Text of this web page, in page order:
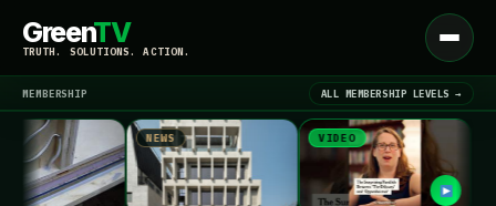
GreenTV
TRUTH. SOLUTIONS. ACTION.
Open
menu
MEMBERSHIP ALL MEMBERSHIP LEVELS →
NEWS VIDEO